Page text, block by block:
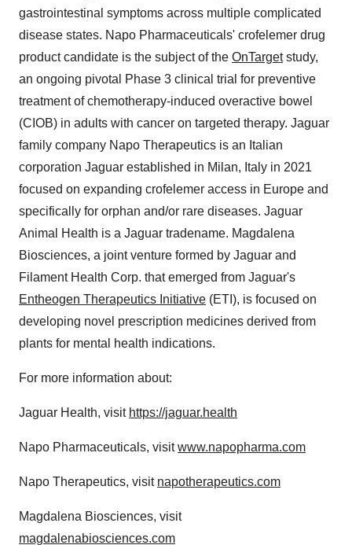
gastrointestinal symptoms across multiple complicated
disease states. Napo Pharmaceuticals' crofelemer drug
product candidate is the subject of the OnTargetstudy,
an ongoing pivotal Phase 3 clinical trial for preventive
treatment of chemotherapy-induced overactive bowel
(CIOB) in adults with cancer on targeted therapy. Jaguar
family company Napo Therapeutics is an Italian
corporation Jaguar established in Milan, Italy in 2021
focused on expanding crofelemer access in Europe and
specifically for orphan and/or rare diseases. Jaguar
Animal Health is a Jaguar tradename. Magdalena
Biosciences, a joint venture formed by Jaguar and
Filament Health Corp. that emerged from Jaguar's
Entheogen Therapeutics Initiative (ETI), is focused on
developing novel prescription medicines derived from
plants for mental health indications.
For more information about:
Jaguar Health, visit https://jaguar.health
Napo Pharmaceuticals, visitwww.napopharma.com
Napo Therapeutics, visit napotherapeutics.com
Magdalena Biosciences, visit
magdalenabiosciences.com